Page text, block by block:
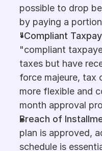
possible to drop
by paying a
"Compliant
"compliant
taxes but have
force majeure, tax
more flexible and
month approval
Breach of
plan is approved,
schedule is